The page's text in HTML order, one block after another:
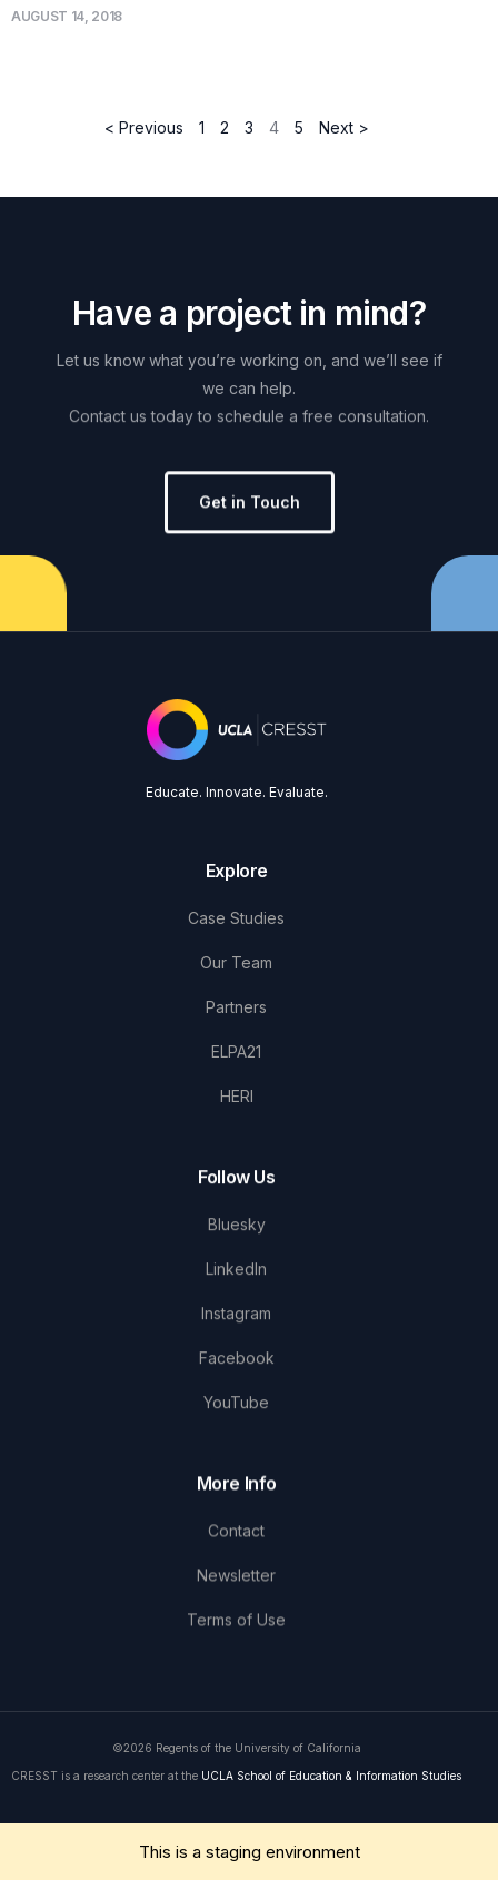
AUGUST 14, 2018
< Previous 1 2 3 4 5 Next >
Have a project in mind?
Let us know what you’re working on, and we’ll see if
we can help.
Contact us today to schedule a free consultation.
Get in Touch
Educate. Innovate. Evaluate.
Explore
Case Studies
Our Team
Partners
ELPA21
HERI
Follow Us
Bluesky
LinkedIn
Instagram
Facebook
YouTube
More Info
Contact
Newsletter
Terms of Use
©2026 Regents of the University of California
CRESST is a research center at the UCLA School of Education & Information Studies
This is a staging environment